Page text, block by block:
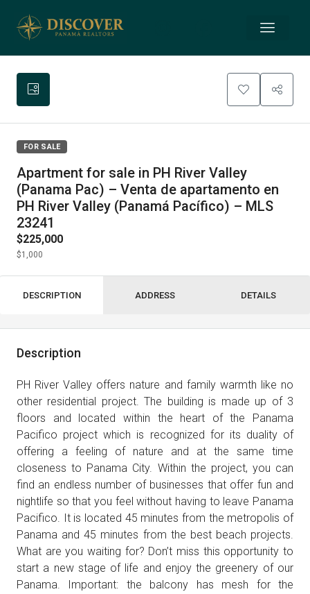
FOR SALE
Apartment for sale in PH River Valley
(Panama Pac) – Venta de apartamento en
PH River Valley (Panamá Pacífico) – MLS
23241
$225,000
$1,000
DESCRIPTION ADDRESS DETAILS
Description
PH River Valley offers nature and family warmth like no
other residential project. The building is made up of 3
floors and located within the heart of the Panama
Pacifico project which is recognized for its duality of
offering a feeling of nature and at the same time
closeness to Panama City. Within the project, you can
find an endless number of businesses that offer fun and
nightlife so that you feel without having to leave Panama
Pacifico. It is located 45 minutes from the metropolis of
Panama and 45 minutes from the best beach projects.
What are you waiting for? Don’t miss this opportunity to
start a new stage of life and enjoy the greenery of our
Panama. Important: the balcony has mesh for the